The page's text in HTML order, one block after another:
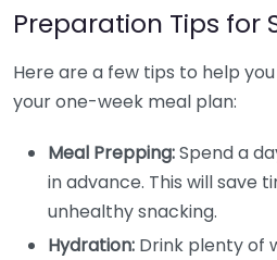
Preparation Tips for
Here are a few tips to help
your one-week meal plan:
Meal Prepping:Spend a
in advance. This will save
unhealthy snacking.
Hydration: Drink plenty of